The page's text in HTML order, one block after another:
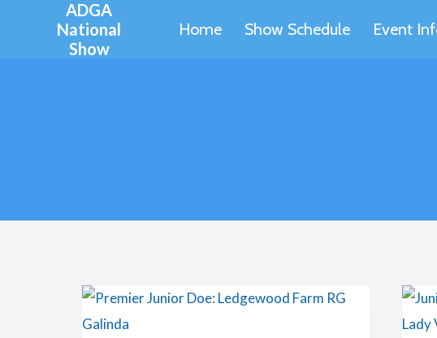
ADGA
National
Show
Home Show Schedule Event